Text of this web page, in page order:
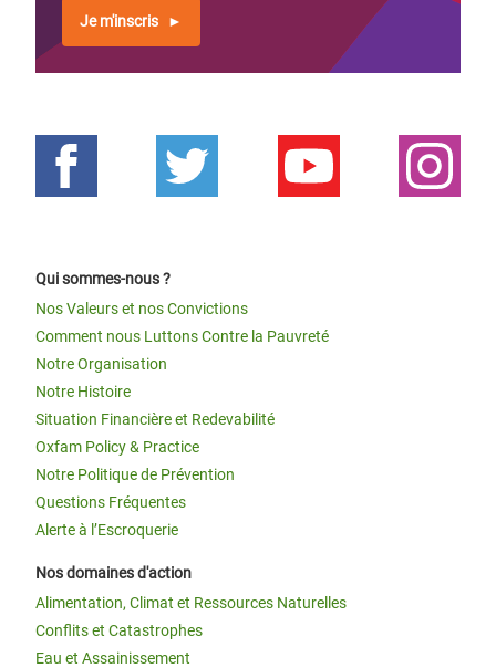
Je m'inscris
Qui sommes-nous ?
Nos Valeurs et nos Convictions
Comment nous Luttons Contre la Pauvreté
Notre Organisation
Notre Histoire
Situation Financière et Redevabilité
Oxfam Policy & Practice
Notre Politique de Prévention
Questions Fréquentes
Alerte à l’Escroquerie
Nos domaines d'action
Alimentation, Climat et Ressources Naturelles
Conflits et Catastrophes
Eau et Assainissement